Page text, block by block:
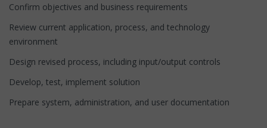
Confirm objectives and business requirements
Review current application, process, and technology
environment
Design revised process, including input/output controls
Develop, test, implement solution
Prepare system, administration, and user documentation